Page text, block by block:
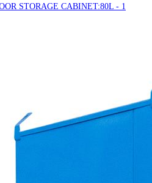
STORAGE CABINET:80L - 1